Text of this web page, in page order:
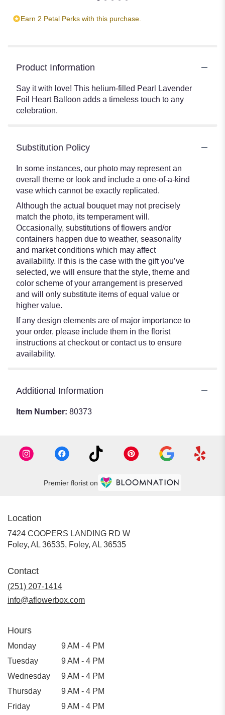
Earn 2 Petal Perks with this purchase.
Product Information
Say it with love! This helium-filled Pearl Lavender
Foil Heart Balloon adds a timeless touch to any
celebration.
Substitution Policy
In some instances, our photo may represent an
overall theme or look and include a one-of-a-kind
vase which cannot be exactly replicated.
Although the actual bouquet may not precisely
match the photo, its temperament will.
Occasionally, substitutions of flowers and/or
containers happen due to weather, seasonality
and market conditions which may affect
availability. If this is the case with the gift you’ve
selected, we will ensure that the style, theme and
color scheme of your arrangement is preserved
and will only substitute items of equal value or
higher value.
If any design elements are of major importance to
your order, please include them in the florist
instructions at checkout or contact us to ensure
availability.
Additional Information
Item Number: 80373
Premier florist on
Location
7424 COOPERS LANDING RD W
Foley, AL 36535, Foley, AL 36535
Contact
(251) 207-1414
info@aflowerbox.com
Hours
Monday
9 AM - 4 PM
Tuesday
9 AM - 4 PM
Wednesday
9 AM - 4 PM
Thursday
9 AM - 4 PM
Friday
9 AM - 4 PM